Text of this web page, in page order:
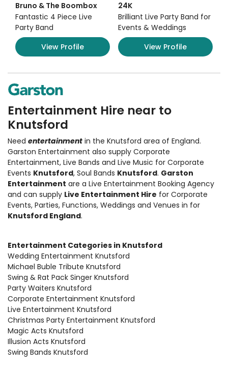
Bruno & The Boombox
Fantastic 4 Piece Live
Party Band
View Profile
24K
Brilliant Live Party Band for
Events & Weddings
View Profile
Entertainment Hire near to
Knutsford
Need entertainment in the Knutsford area of England.
Garston Entertainment also supply Corporate
Entertainment, Live Bands and Live Music for Corporate
Events Knutsford, Soul Bands Knutsford. Garston
Entertainment are a Live Entertainment Booking Agency
and can supply Live Entertainment Hire for Corporate
Events, Parties, Functions, Weddings and Venues in for
Knutsford England.
Entertainment Categories in Knutsford
Wedding Entertainment Knutsford
Michael Buble Tribute Knutsford
Swing & Rat Pack Singer Knutsford
Party Waiters Knutsford
Corporate Entertainment Knutsford
Live Entertainment Knutsford
Christmas Party Entertainment Knutsford
Magic Acts Knutsford
Illusion Acts Knutsford
Swing Bands Knutsford